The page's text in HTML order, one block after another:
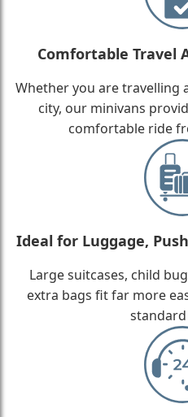
Comfortable Travel
Whether you are travelling
city, our minivans
comfortable ride
Ideal for Luggage,
Large suitcases, child
extra bags fit far more